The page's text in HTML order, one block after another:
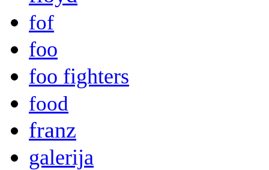
fof
foo
foo fighters
food
franz
galerija